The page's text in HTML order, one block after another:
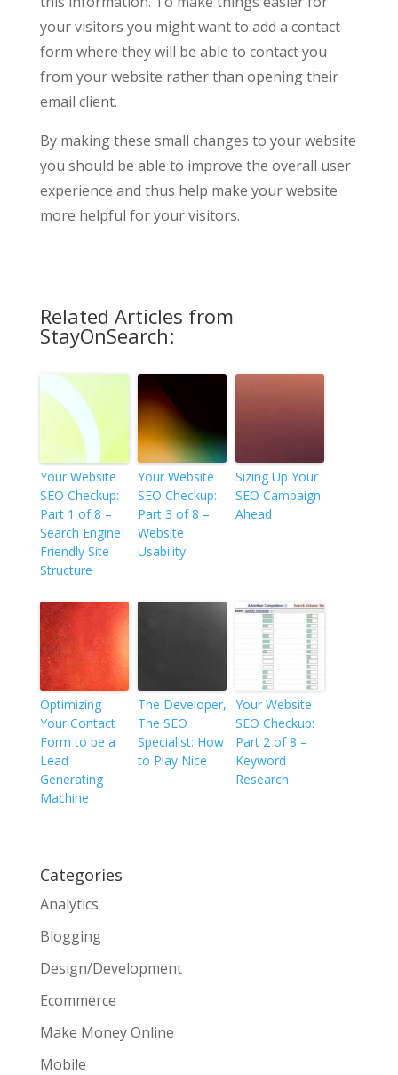
your visitors you might want to add a contact
form where they will be able to contact you
from your website rather than opening their
email client.
By making these small changes to your website
you should be able to improve the overall user
experience and thus help make your website
more helpful for your visitors.
Related Articles from
StayOnSearch:
Your Website
SEO Checkup:
Part 1 of 8 –
Search Engine
Friendly Site
Structure
Your Website
SEO Checkup:
Part 3 of 8 –
Website
Usability
Sizing Up Your
SEO Campaign
Ahead
Optimizing
Your Contact
Form to be a
Lead
Generating
Machine
The Developer,
The SEO
Specialist: How
to Play Nice
Your Website
SEO Checkup:
Part 2 of 8 –
Keyword
Research
Categories
Analytics
Blogging
Design/Development
Ecommerce
Make Money Online
Mobile